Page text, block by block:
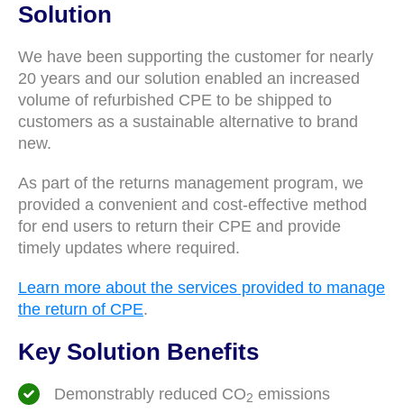
Solution
We have been supporting the customer for nearly
20 years and our solution enabled an increased
volume of refurbished CPE to be shipped to
customers as a sustainable alternative to brand
new.
As part of the returns management program, we
provided a convenient and cost-effective method
for end users to return their CPE and provide
timely updates where required.
Learn more about the services provided to manage
the return of CPE.
Key Solution Benefits
Demonstrably reduced CO2 emissions